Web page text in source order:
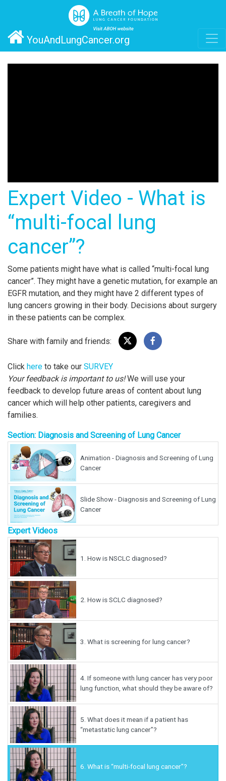
YouAndLungCancer.org
Expert Video - What is
“multi-focal lung
cancer”?
Some patients might have what is called “multi-focal lung
cancer”. They might have a genetic mutation, for example an
EGFR mutation, and they might have 2 different types of
lung cancers growing in their body. Decisions about surgery
in these patients can be complex.
Share with family and friends:
Click here to take our SURVEY
Your feedback is important to us!We will use your
feedback to develop future areas of content about lung
cancer which will help other patients, caregivers and
families.
Section: Diagnosis and Screening of Lung Cancer
Animation - Diagnosis and Screening of Lung
Cancer
Slide Show - Diagnosis and Screening of Lung
Cancer
Expert Videos
1. How is NSCLC diagnosed?
2. How is SCLC diagnosed?
3. What is screening for lung cancer?
4. If someone with lung cancer has very poor
lung function, what should they be aware of?
5. What does it mean if a patient has
“metastatic lung cancer”?
6. What is “multi-focal lung cancer”?